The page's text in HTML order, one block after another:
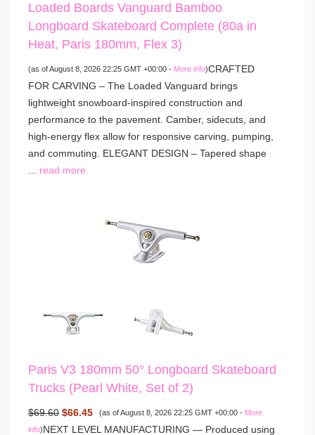
Loaded Boards Vanguard Bamboo
Longboard Skateboard Complete (80a in
Heat, Paris 180mm, Flex 3)
(as of August 8, 2026 22:25 GMT +00:00 - More info)CRAFTED
FOR CARVING – The Loaded Vanguard brings
lightweight snowboard-inspired construction and
performance to the pavement. Camber, sidecuts, and
high-energy flex allow for responsive carving, pumping,
and commuting. ELEGANT DESIGN – Tapered shape
read more
Paris V3 180mm 50° Longboard Skateboard
Trucks (Pearl White, Set of 2)
$69.60 $66.45 (as of August 8, 2026 22:25 GMT +00:00 - More
info)NEXT LEVEL MANUFACTURING — Produced using